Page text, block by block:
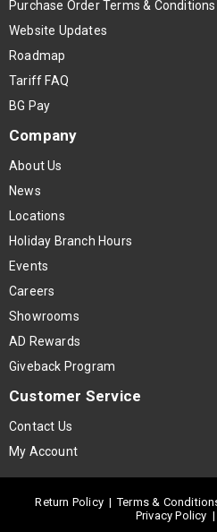
Purchase Order Terms & Conditions
Website Updates
Roadmap
Tariff FAQ
BG Pay
Company
About Us
News
Locations
Holiday Branch Hours
Events
Careers
Showrooms
AD Rewards
Giveback Program
Customer Service
Contact Us
My Account
Return Policy |Terms &
Privacy Policy |